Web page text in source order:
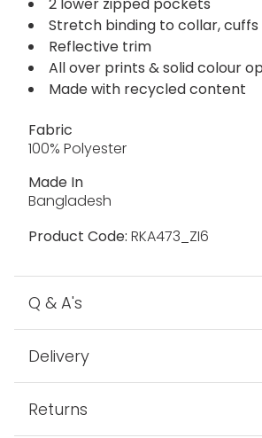
2 lower zipped pockets
Stretch binding to collar,
Reflective trim
All over prints & solid colour
Made with recycled content
Fabric
100% Polyester
Made In
Bangladesh
Product Code: RKA473_ZI6
Q & A's
Delivery
Returns